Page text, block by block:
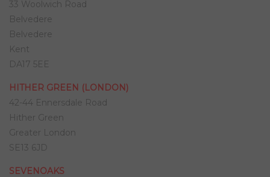
33 Woolwich Road
Belvedere
Belvedere
Kent
DA17 5EE
HITHER GREEN (LONDON)
42-44 Ennersdale Road
Hither Green
Greater London
SE13 6JD
SEVENOAKS